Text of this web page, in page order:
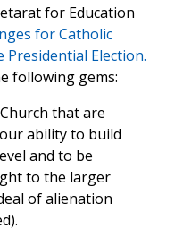
for Education
for Catholic
Election.
following gems:
that are
ability to build
and to be
to the larger
of alienation